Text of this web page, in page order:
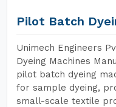
Pilot Batch
Unimech Engineers
Dyeing Machines
pilot batch dyeing
for sample dyeing,
small-scale textile